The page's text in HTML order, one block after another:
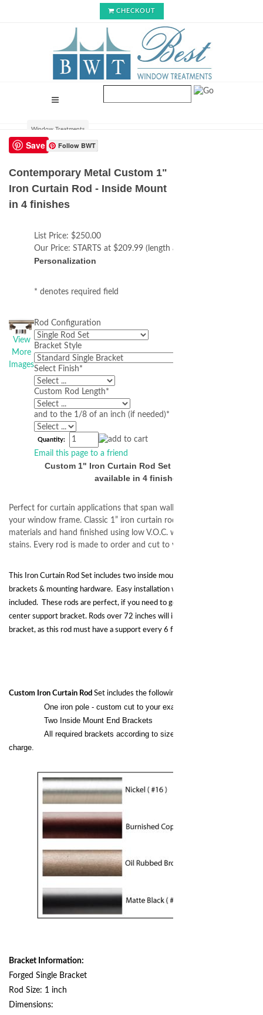
CHECKOUT
Window Treatments
Save Follow BWT
Contemporary Metal Custom 1"
Iron Curtain Rod - Inside Mount
in 4 finishes
View
More
Images
List Price: $250.00
Our Price: STARTS at $209.99 (length adds cost)
Personalization
* denotes required field
Rod Configuration
Bracket Style
Select Finish*
Custom Rod Length*
and to the 1/8 of an inch (if needed)*
Quantity:
Email this page to a friend
Custom 1" Iron Curtain Rod Set - Inside Mount
available in 4 finishes
Perfect for curtain applications that span wall to wall or mount inside
your window frame. Classic 1” iron curtain rods forged from authentic
materials and hand finished using low V.O.C. water based paints and
stains. Every rod is made to order and cut to your exact specifications.
This Iron Curtain Rod Set includes two inside mount brackets, forged center
brackets & mounting hardware. Easy installation with installation template
included. These rods are perfect, if you need to go up to 72 inches without a
center support bracket. Rods over 72 inches will include a center support
bracket, as this rod must have a support every 6 feet or 72 inches.
Custom Iron Curtain Rod Set includes the following:
One iron pole - custom cut to your exact size.
Two Inside Mount End Brackets
All required brackets according to size of the pole at no extra
charge.
Bracket Information:
Forged Single Bracket
Rod Size: 1 inch
Dimensions: